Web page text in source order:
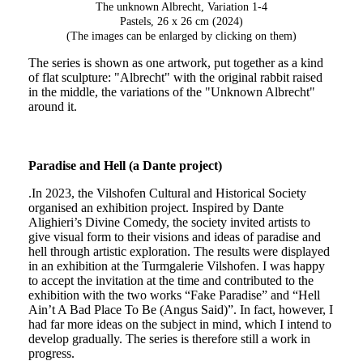
The unknown Albrecht, Variation 1-4
Pastels, 26 x 26 cm (2024)
(The images can be enlarged by clicking on them)
The series is shown as one artwork, put together as a kind
of flat sculpture: "Albrecht" with the original rabbit raised
in the middle, the variations of the "Unknown Albrecht"
around it.
Paradise and Hell (a Dante project)
.In 2023, the Vilshofen Cultural and Historical Society
organised an exhibition project. Inspired by Dante
Alighieri’s Divine Comedy, the society invited artists to
give visual form to their visions and ideas of paradise and
hell through artistic exploration. The results were displayed
in an exhibition at the Turmgalerie Vilshofen. I was happy
to accept the invitation at the time and contributed to the
exhibition with the two works “Fake Paradise” and “Hell
Ain’t A Bad Place To Be (Angus Said)”. In fact, however, I
had far more ideas on the subject in mind, which I intend to
develop gradually. The series is therefore still a work in
progress.